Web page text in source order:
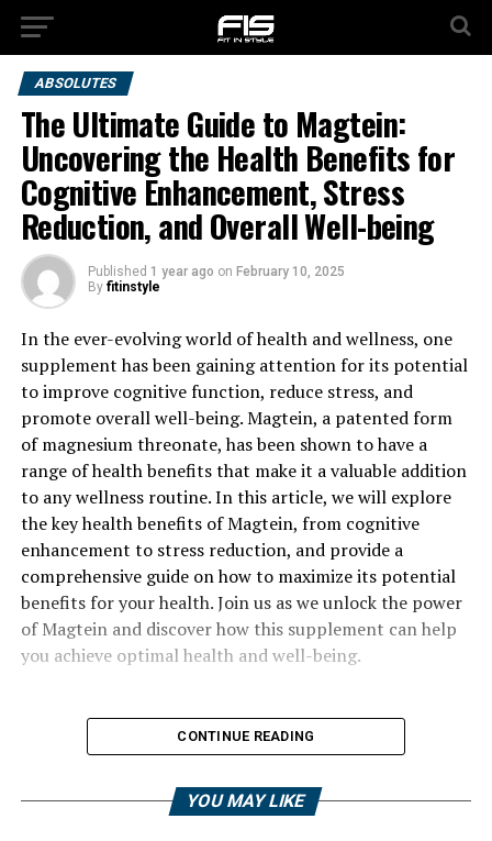
ABSOLUTES
The Ultimate Guide to Magtein:
Uncovering the Health Benefits for
Cognitive Enhancement, Stress
Reduction, and Overall Well-being
Published 1 year ago on February 10, 2025
By fitinstyle
In the ever-evolving world of health and wellness, one
supplement has been gaining attention for its potential
to improve cognitive function, reduce stress, and
promote overall well-being. Magtein, a patented form
of magnesium threonate, has been shown to have a
range of health benefits that make it a valuable addition
to any wellness routine. In this article, we will explore
the key health benefits of Magtein, from cognitive
enhancement to stress reduction, and provide a
comprehensive guide on how to maximize its potential
benefits for your health. Join us as we unlock the power
of Magtein and discover how this supplement can help
you achieve optimal health and well-being.
CONTINUE READING
YOU MAY LIKE